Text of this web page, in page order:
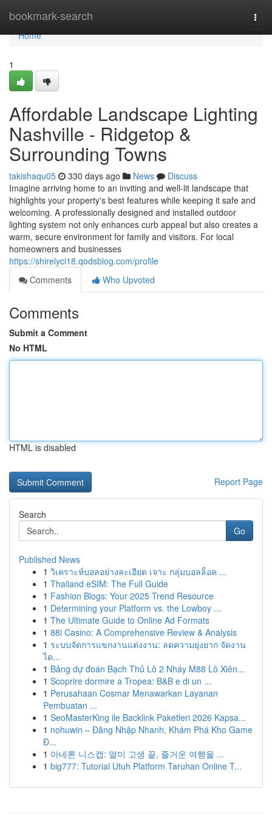
bookmark-search
Home
Home
1
Affordable Landscape Lighting
Nashville - Ridgetop &
Surrounding Towns
takishaqu05 330 days ago News
Discuss
Imagine arriving home to an inviting and well-lit landscape that
highlights your property's best features while keeping it safe and
welcoming. A professionally designed and installed outdoor
lighting system not only enhances curb appeal but also creates a
warm, secure environment for family and visitors. For local
homeowners and businesses
https://shirelyci18.qodsblog.com/profile
Comments
Who Upvoted
Comments
Submit a Comment
No HTML
HTML is disabled
Report Page
Search
Go
Published News
1 วิเคราะห์บอลอย่างละเอียด เจาะ กลุ่มบอลล็อค ...
1 Thailand eSIM: The Full Guide
1 Fashion Blogs: Your 2025 Trend Resource
1 Determining your Platform vs. the Lowboy ...
1 The Ultimate Guide to Online Ad Formats
1 88i Casino: A Comprehensive Review & Analysis
1 ระบบจัดการแขกงานแต่งงาน: ลดความยุ่งยาก จัดงาน
ได...
1 Bảng dự đoán Bạch Thủ Lô 2 Nháy M88 Lô Xiên...
1 Scoprire dormire a Tropea: B&B e di un ...
1 Perusahaan Cosmar Menawarkan Layanan
Pembuatan ...
1 SeoMasterKing ile Backlink Paketleri 2026 Kapsa...
1 nohuwin – Đăng Nhập Nhanh, Khám Phá Kho Game
Đ...
1 아네론 니스캡: 멀미 고생 끝, 즐거운 여행을 ...
1 big777: Tutorial Utuh Platform Taruhan Online T...